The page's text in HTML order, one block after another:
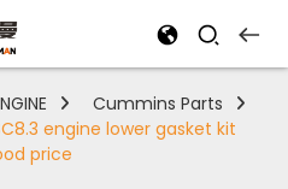
Cummins Parts
engine lower gasket kit
price